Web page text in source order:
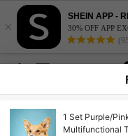
×
SHEIN APP -
30% OFF APP
1 Set Purple/
Multifunctional